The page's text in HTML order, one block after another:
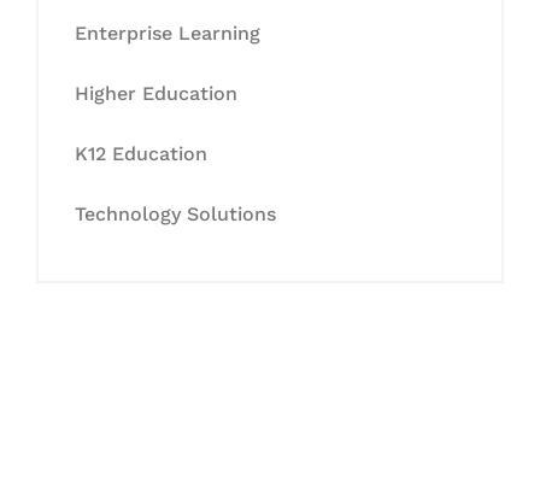
Enterprise Learning
Higher Education
K12 Education
Technology Solutions